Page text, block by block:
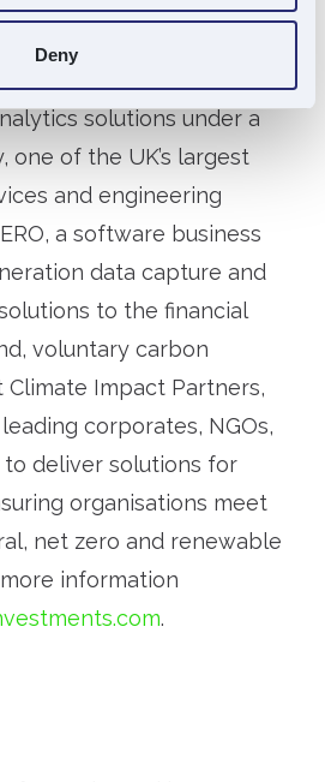
Deny
solutions under a
one of the UK’s largest
and engineering
a software business
data capture and
to the financial
voluntary carbon
Impact Partners,
corporates, NGOs,
deliver solutions for
organisations meet
net zero and renewable
information
.